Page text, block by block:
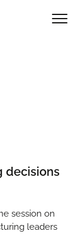
decisions
session on
leaders